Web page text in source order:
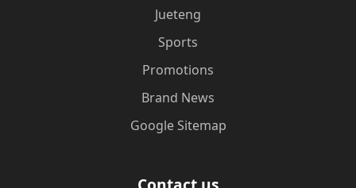
Jueteng
Sports
Promotions
Brand News
Google Sitemap